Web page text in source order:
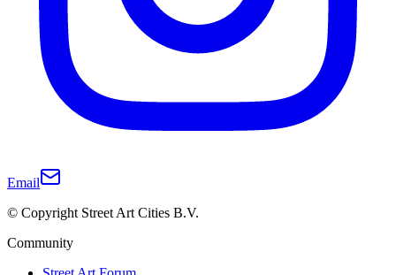
Email
© Copyright Street Art Cities B.V.
Community